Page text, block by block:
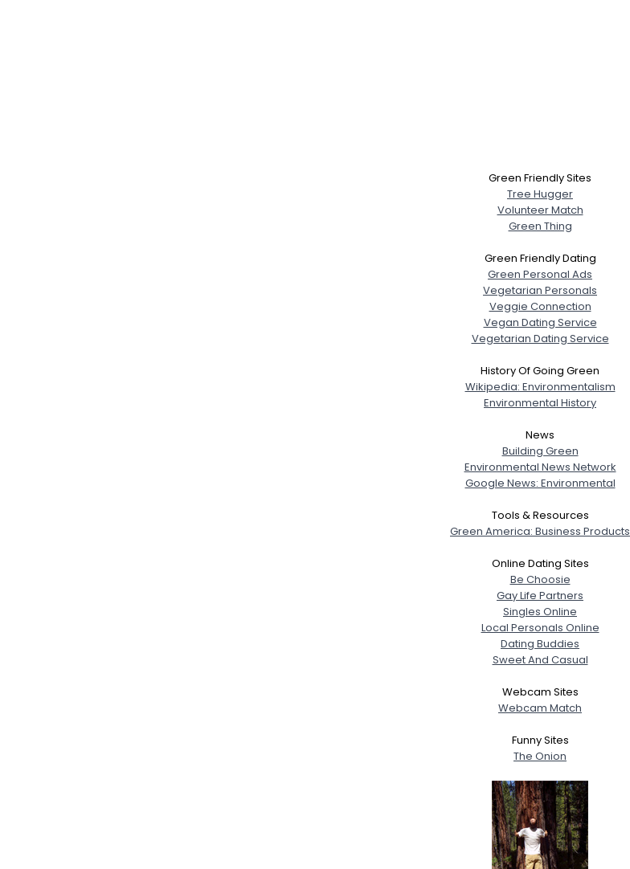
--
Orientation --
--
Joined Groups
View Full Profile
Green Friendly Sites
Tree Hugger
Volunteer Match
Green Thing
Green Friendly Dating
Green Personal Ads
Vegetarian Personals
Veggie Connection
Vegan Dating Service
Vegetarian Dating Service
History Of Going Green
Wikipedia: Environmentalism
Environmental History
News
Building Green
Environmental News Network
Google News: Environmental
Tools & Resources
Green America: Business Products
Online Dating Sites
Be Choosie
Gay Life Partners
Singles Online
Local Personals Online
Dating Buddies
Sweet And Casual
Webcam Sites
Webcam Match
Funny Sites
The Onion